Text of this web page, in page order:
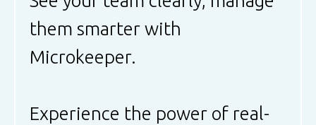
them smarter with
Microkeeper.
Experience the power of real-